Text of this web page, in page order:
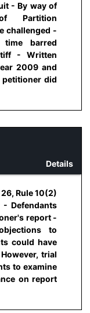
- By way of
Partition
challenged -
time barred
- Written
2009 and
petitioner did
Details
Rule 10(2)
Defendants
report -
to
could have
trial
to examine
on report